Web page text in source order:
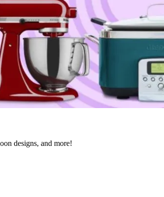
designs, and more!